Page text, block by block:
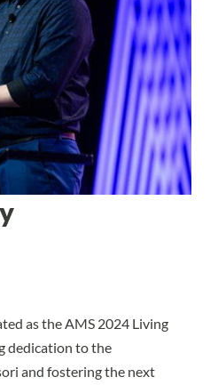
as the AMS 2024 Living
dedication to the
and fostering the next